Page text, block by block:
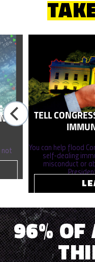
TELL
You can help flood
self-dealing
misconduct or
not
96% OF